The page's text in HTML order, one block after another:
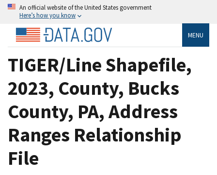
An official website of the United States government
Here’s how you know
MENU
TIGER/Line Shapefile,
2023, County, Bucks
County, PA, Address
Ranges Relationship
File